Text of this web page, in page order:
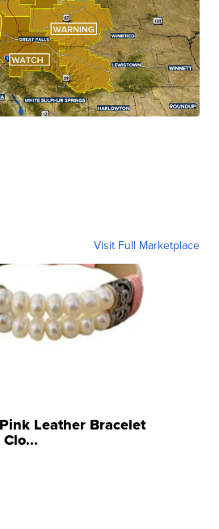
Visit Full Marketplace
Leather Bracelet